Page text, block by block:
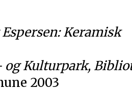
Keramisk
Kulturpark,
2003